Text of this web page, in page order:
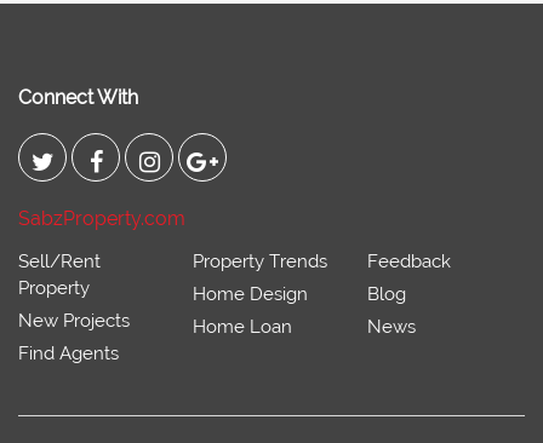
Connect With
SabzProperty.com
Sell/Rent
Property
New Projects
Find Agents
Property Trends
Home Design
Home Loan
Feedback
Blog
News